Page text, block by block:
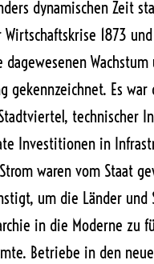
dynamischen Zeit
1873
gekennzeichnet. Es
technischer
Investitionen in
waren vom Staat
um die Länder und
in die Moderne zu
Betriebe in den